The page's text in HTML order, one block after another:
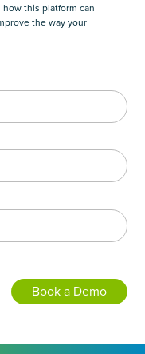
this platform can
the way your